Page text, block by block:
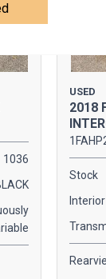
1036
USED
2018
Stock